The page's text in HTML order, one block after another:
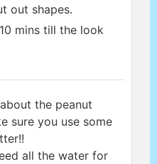
out shapes.
mins till the look
about the peanut
sure you use some
all the water for